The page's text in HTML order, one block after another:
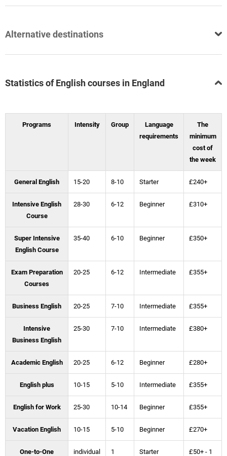
Alternative destinations
Statistics of English courses in England
Programs Intensity Group
Language
requirements
The
minimum
cost of
the week
General English 15-20 8-10 Starter £240+
Intensive English
Course
28-30 6-12 Beginner £310+
Super Intensive
English Course
35-40 6-10 Beginner £350+
Exam Preparation
Courses
20-25 6-12 Intermediate £355+
Business English 20-25 7-10 Intermediate £355+
Intensive
Business English
25-30 7-10 Intermediate £380+
Academic English 20-25 6-12 Beginner £280+
English plus 10-15 5-10 Intermediate £355+
English for Work 25-30 10-14 Beginner £355+
Vacation English 10-15 5-10 Beginner £270+
One-to-One
individual 1 Starter
£50+ - 1